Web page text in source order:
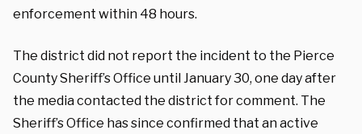
enforcement within 48 hours.
The district did not report the incident to the Pierce
County Sheriff’s Office until January 30, one day after
the media contacted the district for comment. The
Sheriff’s Office has since confirmed that an active